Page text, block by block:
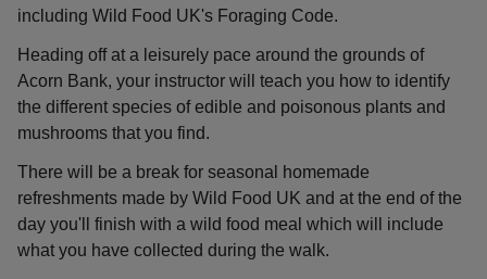
including Wild Food UK's Foraging Code.
Heading off at a leisurely pace around the grounds of
Acorn Bank, your instructor will teach you how to identify
the different species of edible and poisonous plants and
mushrooms that you find.
There will be a break for seasonal homemade
refreshments made by Wild Food UK and at the end of the
day you'll finish with a wild food meal which will include
what you have collected during the walk.